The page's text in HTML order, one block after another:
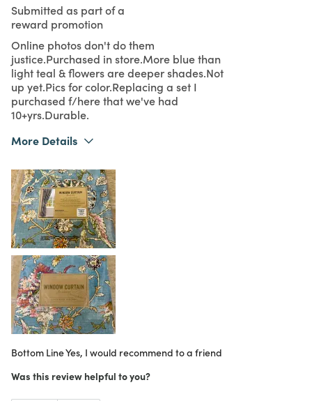
Submitted as part of a
reward promotion
Online photos don't do them
justice.Purchased in store.More blue than
light teal & flowers are deeper shades.Not
up yet.Pics for color.Replacing a set I
purchased f/here that we've had
10+yrs.Durable.
More Details
Purchased From
In Store
Meets Expectations
Value
Bottom LineYes, I would recommend to a friend
Was this review helpful to you?